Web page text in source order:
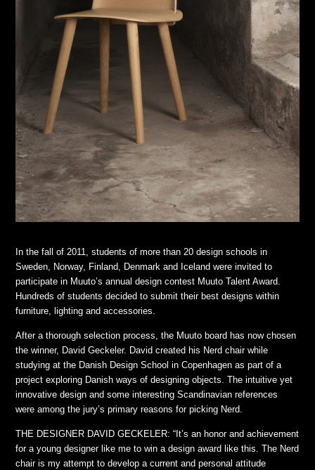
In the fall of 2011, students of more than 20 design schools in
Sweden, Norway, Finland, Denmark and Iceland were invited to
participate in Muuto’s annual design contest Muuto Talent Award.
Hundreds of students decided to submit their best designs within
furniture, lighting and accessories.
After a thorough selection process, the Muuto board has now chosen
the winner, David Geckeler. David created his Nerd chair while
studying at the Danish Design School in Copenhagen as part of a
project exploring Danish ways of designing objects. The intuitive yet
innovative design and some interesting Scandinavian references
were among the jury’s primary reasons for picking Nerd.
THE DESIGNER DAVID GECKELER: “It’s an honor and achievement
for a young designer like me to win a design award like this. The Nerd
chair is my attempt to develop a current and personal attitude